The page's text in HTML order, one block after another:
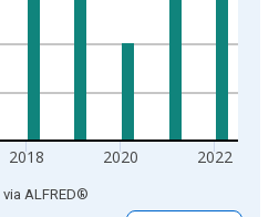
2018 2020 2022
via ALFRED®